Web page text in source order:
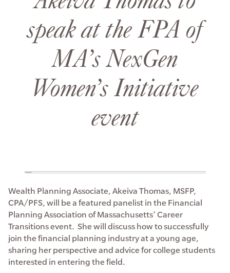
speak at the FPA of
MA’s NexGen
Women’s Initiative
event
Wealth Planning Associate, Akeiva Thomas, MSFP,
CPA/PFS, will be a featured panelist in the Financial
Planning Association of Massachusetts’ Career
Transitions event. She will discuss how to successfully
join the financial planning industry at a young age,
sharing her perspective and advice for college students
interested in entering the field.